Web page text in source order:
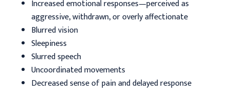
Increased emotional responses—perceived as
aggressive, withdrawn, or overly affectionate
Blurred vision
Sleepiness
Slurred speech
Uncoordinated movements
Decreased sense of pain and delayed response